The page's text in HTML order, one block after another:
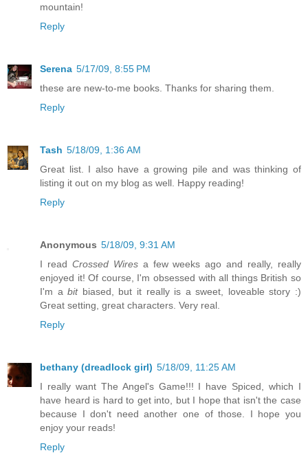
mountain!
Reply
Serena 5/17/09, 8:55 PM
these are new-to-me books. Thanks for sharing them.
Reply
Tash 5/18/09, 1:36 AM
Great list. I also have a growing pile and was thinking of
listing it out on my blog as well. Happy reading!
Reply
Anonymous 5/18/09, 9:31 AM
I read Crossed Wiresa few weeks ago and really, really
enjoyed it! Of course, I'm obsessed with all things British so
I'm abitbiased, but it really is a sweet, loveable story :)
Great setting, great characters. Very real.
Reply
bethany (dreadlock girl) 5/18/09, 11:25 AM
I really want The Angel's Game!!! I have Spiced, which I
have heard is hard to get into, but I hope that isn't the case
because I don't need another one of those. I hope you
enjoy your reads!
Reply